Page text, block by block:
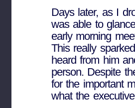
Days later, as I
was able to
early morning
This really
heard from him
person. Despite
for the important
what the